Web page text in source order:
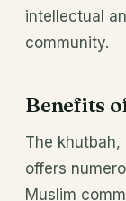
intellectual
community.
Benefits
The
offers
Muslim